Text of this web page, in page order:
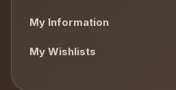
My Information
My Wishlists